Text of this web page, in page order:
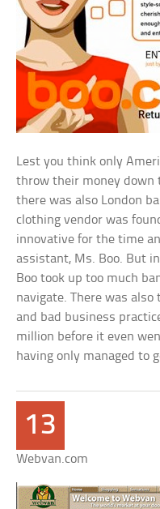
Lest you think only
throw their money down
there was also London
clothing vendor was
innovative for the time
assistant, Ms. Boo. But
Boo took up too much
navigate. There was
and bad business
million before it even
having only managed to
13
Webvan.com